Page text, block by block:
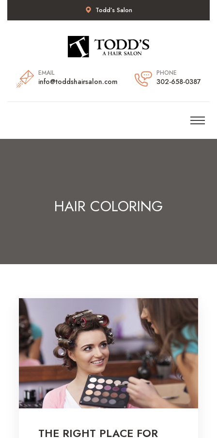
Todd’s Salon
EMAIL
info@toddshairsalon.com
PHONE
302-658-0387
HAIR COLORING
THE RIGHT PLACE FOR